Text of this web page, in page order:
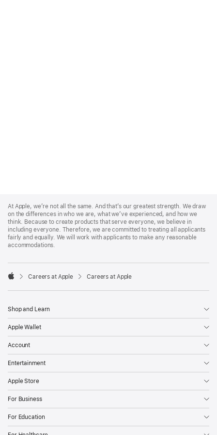
Footer
At Apple, we’re not all the same. And that’s our greatest strength. We draw
on the differences in who we are, what we’ve experienced, and how we
think. Because to create products that serve everyone, we believe in
including everyone. Therefore, we are committed to treating all applicants
fairly and equally. We will work with applicants to make any reasonable
accommodations.

Careers at Apple Careers at Apple
Shop and Learn
Apple Wallet
Account
Entertainment
Apple Store
For Business
For Education